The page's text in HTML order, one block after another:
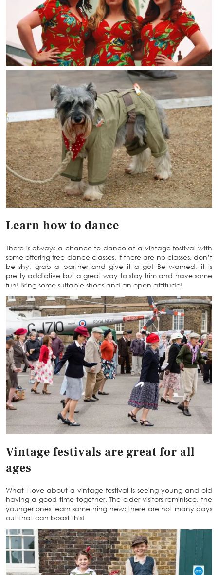
Learn how to dance
There is always a chance to dance at a vintage festival with
some offering free dance classes. If there are no classes, don’t
be shy, grab a partner and give it a go! Be warned, it is
pretty addictive but a great way to stay trim and have some
fun! Bring some suitable shoes and an open attitude!
Vintage festivals are great for all
ages
What I love about a vintage festival is seeing young and old
having a good time together. The older visitors reminisce, the
younger ones learn something new; there are not many days
out that can boast this!